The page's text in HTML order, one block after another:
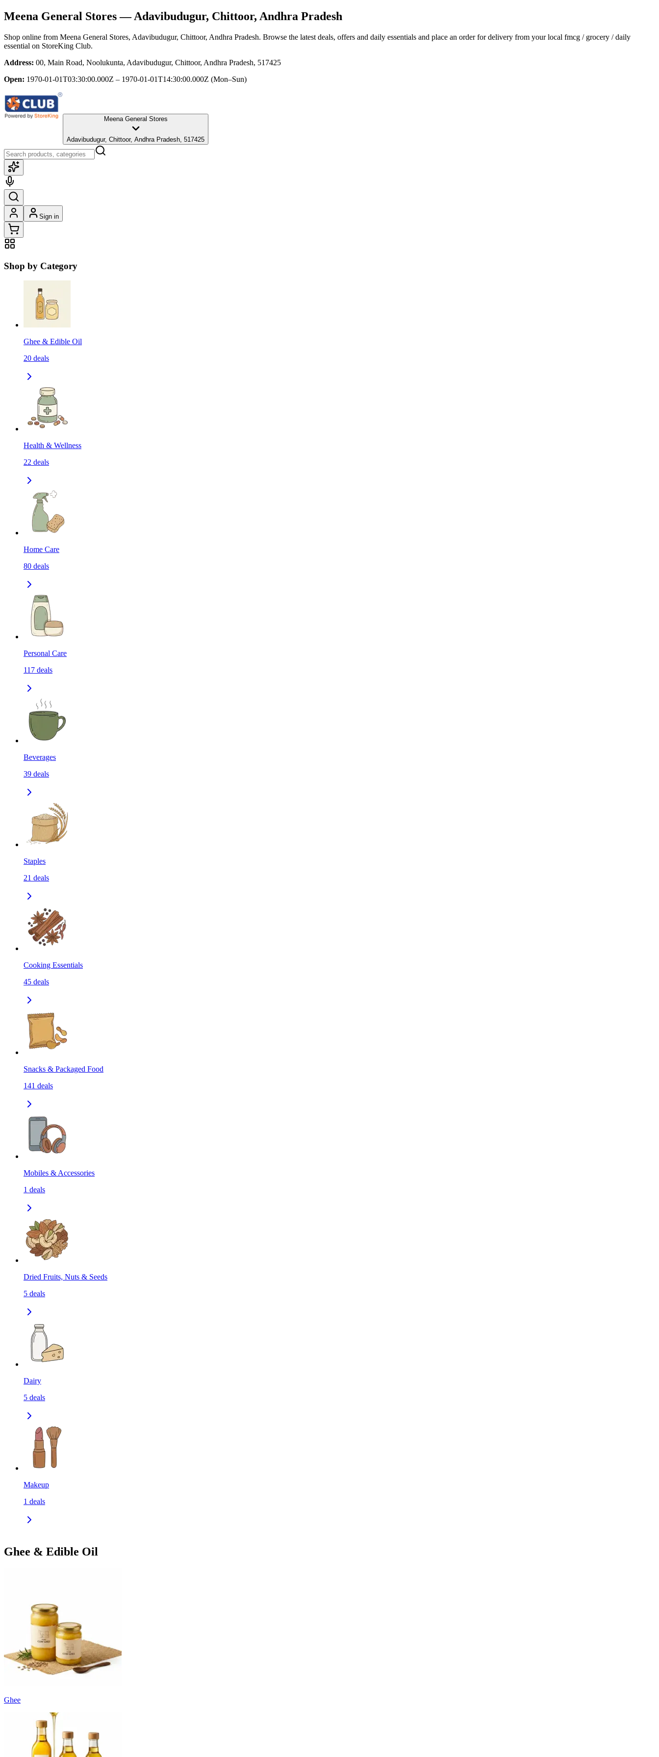
Meena General Stores— Adavibudugur, Chittoor, Andhra Pradesh
Shop online from Meena General Stores, Adavibudugur, Chittoor, Andhra Pradesh. Browse the latest deals, offers and daily essentials and place an order for delivery from your local fmcg / grocery / daily
essential on StoreKing Club.
Address: 00, Main Road, Noolukunta, Adavibudugur, Chittoor, Andhra Pradesh, 517425
Open: 1970-01-01T03:30:00.000Z – 1970-01-01T14:30:00.000Z (Mon–Sun)
Meena General Stores
Adavibudugur, Chittoor, Andhra Pradesh, 517425
Sign in
Shop by Category
Ghee & Edible Oil
20 deals
Health & Wellness
22 deals
Home Care
80 deals
Personal Care
117 deals
Beverages
39 deals
Staples
21 deals
Cooking Essentials
45 deals
Snacks & Packaged Food
141 deals
Mobiles & Accessories
1 deals
Dried Fruits, Nuts & Seeds
5 deals
Dairy
5 deals
Makeup
1 deals
Ghee & Edible Oil
Ghee